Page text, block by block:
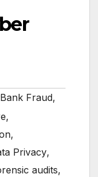
Fraud,
,
,
Privacy,
audits,